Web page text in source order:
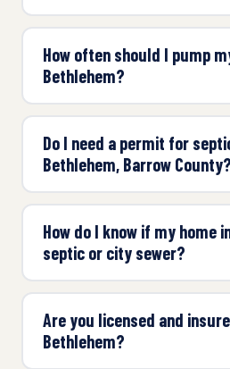
How often should I pump
Bethlehem?
Do I need a permit for
Bethlehem, Barrow County?
How do I know if my home
septic or city sewer?
Are you licensed and
Bethlehem?